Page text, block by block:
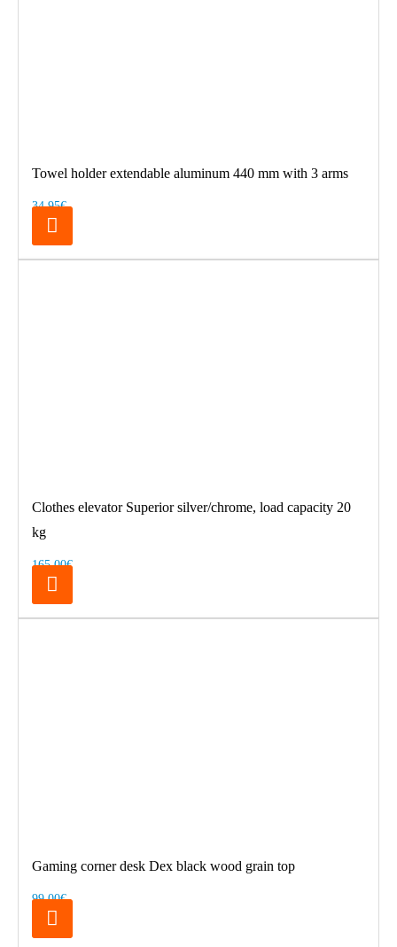
Towel holder extendable aluminum 440 mm with 3 arms
34.95€
Clothes elevator Superior silver/chrome, load capacity 20
kg
165.00€
Gaming corner desk Dex black wood grain top
99.00€